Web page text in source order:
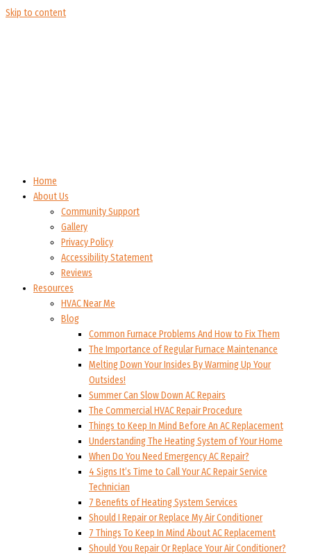
Skip to content
Home
About Us
Community Support
Gallery
Privacy Policy
Accessibility Statement
Reviews
Resources
HVAC Near Me
Blog
Common Furnace Problems And How to Fix Them
The Importance of Regular Furnace Maintenance
Melting Down Your Insides By Warming Up Your
Outsides!
Summer Can Slow Down AC Repairs
The Commercial HVAC Repair Procedure
Things to Keep In Mind Before An AC Replacement
Understanding The Heating System of Your Home
When Do You Need Emergency AC Repair?
4 Signs It’s Time to Call Your AC Repair Service
Technician
7 Benefits of Heating System Services
Should I Repair or Replace My Air Conditioner
7 Things To Keep In Mind About AC Replacement
Should You Repair Or Replace Your Air Conditioner?